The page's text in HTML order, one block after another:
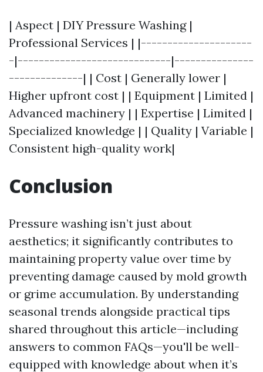
| Aspect | DIY Pressure Washing |
Professional Services | |---------------------
-|-----------------------------|---------------
--------------| | Cost | Generally lower |
Higher upfront cost | | Equipment | Limited |
Advanced machinery | | Expertise | Limited |
Specialized knowledge | | Quality | Variable |
Consistent high-quality work|
Conclusion
Pressure washing isn’t just about
aesthetics; it significantly contributes to
maintaining property value over time by
preventing damage caused by mold growth
or grime accumulation. By understanding
seasonal trends alongside practical tips
shared throughout this article—including
answers to common FAQs—you'll be well-
equipped with knowledge about when it’s